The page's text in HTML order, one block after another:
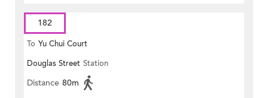
182
To Yu Chui Court
Douglas Street Station
Distance 80m